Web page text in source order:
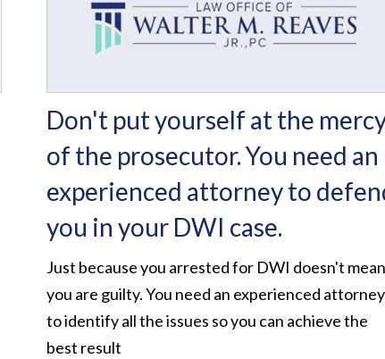
Don't put yourself at the
of the prosecutor. You need an
experienced attorney to
you in your DWI case.
Just because you arrested for DWI doesn't
you are guilty. You need an experienced attorney
to identify all the issues so you can achieve the
best result